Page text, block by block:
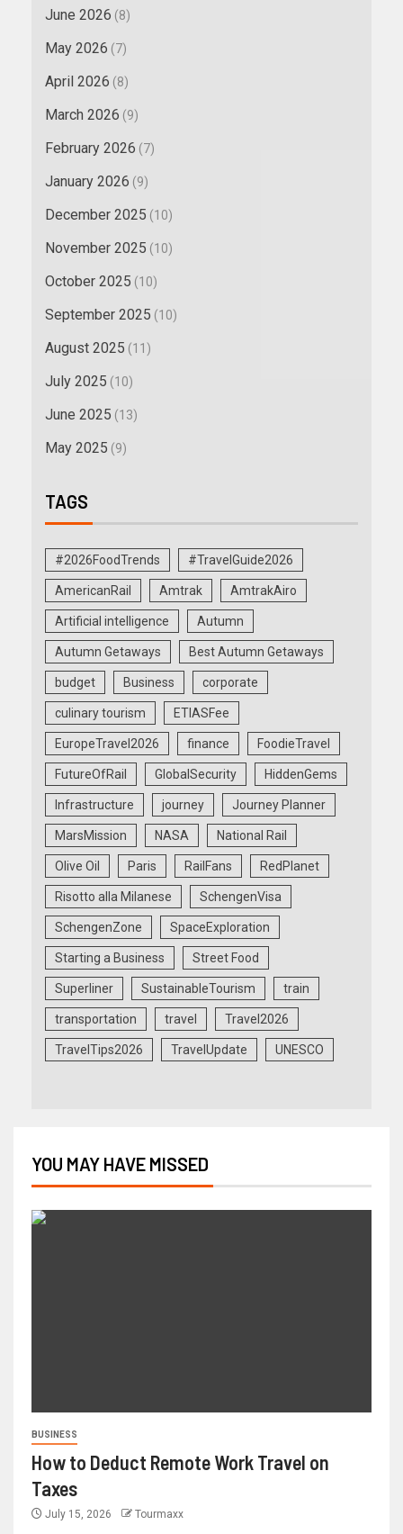
June 2026 (8)
May 2026 (7)
April 2026 (8)
March 2026 (9)
February 2026 (7)
January 2026 (9)
December 2025 (10)
November 2025 (10)
October 2025 (10)
September 2025 (10)
August 2025 (11)
July 2025 (10)
June 2025 (13)
May 2025 (9)
TAGS
#2026FoodTrends #TravelGuide2026
AmericanRail Amtrak AmtrakAiro
Artificial intelligence Autumn
Autumn Getaways Best Autumn Getaways
budget Business corporate
culinary tourism ETIASFee
EuropeTravel2026 finance FoodieTravel
FutureOfRail GlobalSecurity HiddenGems
Infrastructure journey Journey Planner
MarsMission NASA National Rail
Olive Oil Paris RailFans RedPlanet
Risotto alla Milanese SchengenVisa
SchengenZone SpaceExploration
Starting a Business Street Food
Superliner SustainableTourism train
transportation travel Travel2026
TravelTips2026 TravelUpdate UNESCO
YOU MAY HAVE MISSED
BUSINESS
How to Deduct Remote Work Travel on
Taxes
July 15, 2026 Tourmaxx